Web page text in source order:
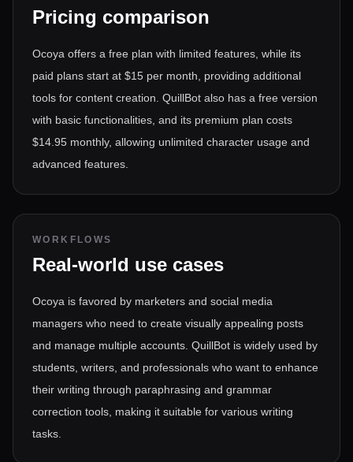
Pricing comparison
Ocoya offers a free plan with limited features, while its
paid plans start at $15 per month, providing additional
tools for content creation. QuillBot also has a free version
with basic functionalities, and its premium plan costs
$14.95 monthly, allowing unlimited character usage and
advanced features.
WORKFLOWS
Real-world use cases
Ocoya is favored by marketers and social media
managers who need to create visually appealing posts
and manage multiple accounts. QuillBot is widely used by
students, writers, and professionals who want to enhance
their writing through paraphrasing and grammar
correction tools, making it suitable for various writing
tasks.